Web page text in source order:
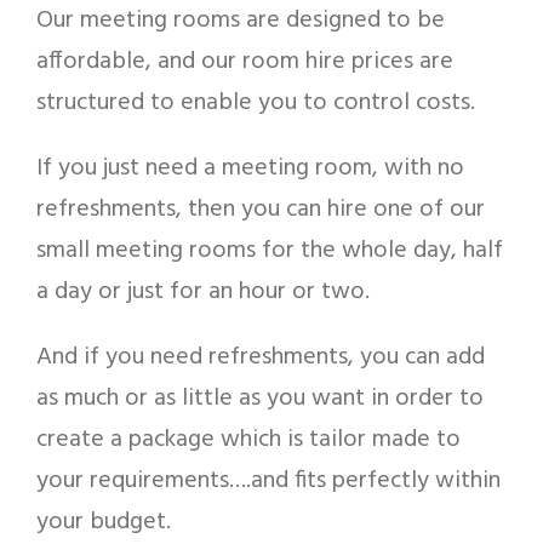
Our meeting rooms are designed to be
affordable, and our room hire prices are
structured to enable you to control costs.
If you just need a meeting room, with no
refreshments, then you can hire one of our
small meeting rooms for the whole day, half
a day or just for an hour or two.
And if you need refreshments, you can add
as much or as little as you want in order to
create a package which is tailor made to
your requirements….and fits perfectly within
your budget.